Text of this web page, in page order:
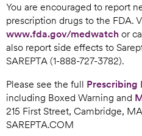
You are encouraged to report
prescription drugs to the FDA.
www.fda.gov/medwatch or
also report side effects to
SAREPTA (1-888-727-3782).
Please see the full Prescribing
including Boxed Warning and
215 First Street, Cambridge,
SAREPTA.COM